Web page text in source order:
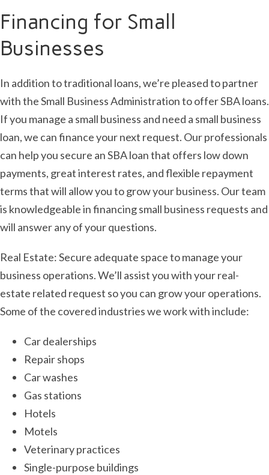
Financing for Small
Businesses
In addition to traditional loans, we’re pleased to partner
with the Small Business Administration to offer SBA loans.
If you manage a small business and need a small business
loan, we can finance your next request. Our professionals
can help you secure an SBA loan that offers low down
payments, great interest rates, and flexible repayment
terms that will allow you to grow your business. Our team
is knowledgeable in financing small business requests and
will answer any of your questions.
Real Estate: Secure adequate space to manage your
business operations. We’ll assist you with your real-
estate related request so you can grow your operations.
Some of the covered industries we work with include:
Car dealerships
Repair shops
Car washes
Gas stations
Hotels
Motels
Veterinary practices
Single-purpose buildings